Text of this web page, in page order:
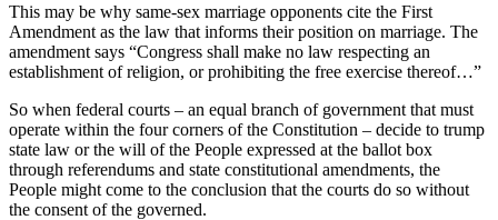
This may be why same-sex marriage opponents cite the First
Amendment as the law that informs their position on marriage. The
amendment says “Congress shall make no law respecting an
establishment of religion, or prohibiting the free exercise thereof…”
So when federal courts – an equal branch of government that must
operate within the four corners of the Constitution – decide to trump
state law or the will of the People expressed at the ballot box
through referendums and state constitutional amendments, the
People might come to the conclusion that the courts do so without
the consent of the governed.